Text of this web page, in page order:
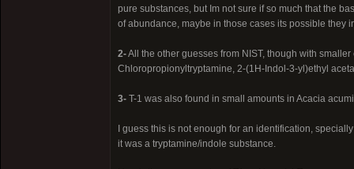
pure substances, but Im not sure if so much that the
of abundance, maybe in those cases its possible they
2-All the other guesses from NIST, though with
Chloropropionyltryptamine, 2-(1H-Indol-3-yl)ethyl
3- T-1 was also found in small amounts in Acacia
I guess this is not enough for an identification,
it was a tryptamine/indole substance.